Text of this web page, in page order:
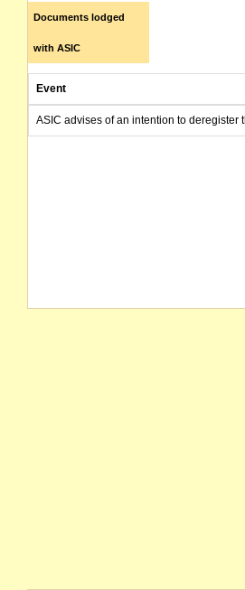
Documents lodged
with ASIC
Event
ASIC advises of an intention to deregister